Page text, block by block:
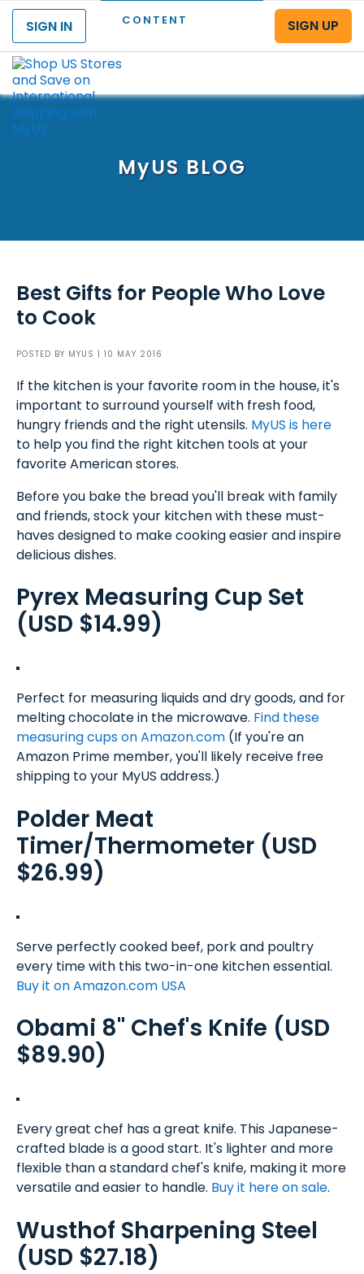
CONTENT
SIGN IN
SIGN UP
MyUS BLOG
Best Gifts for People Who Love
to Cook
POSTED BY MYUS | 10 MAY 2016
If the kitchen is your favorite room in the house, it's
important to surround yourself with fresh food,
hungry friends and the right utensils. MyUS is here
to help you find the right kitchen tools at your
favorite American stores.
Before you bake the bread you'll break with family
and friends, stock your kitchen with these must-
haves designed to make cooking easier and inspire
delicious dishes.
Pyrex Measuring Cup Set
(USD $14.99)
Perfect for measuring liquids and dry goods, and for
melting chocolate in the microwave. Find these
measuring cups on Amazon.com (If you're an
Amazon Prime member, you'll likely receive free
shipping to your MyUS address.)
Polder Meat
Timer/Thermometer (USD
$26.99)
Serve perfectly cooked beef, pork and poultry
every time with this two-in-one kitchen essential.
Buy it on Amazon.com USA
Obami 8" Chef's Knife (USD
$89.90)
Every great chef has a great knife. This Japanese-
crafted blade is a good start. It's lighter and more
flexible than a standard chef's knife, making it more
versatile and easier to handle. Buy it here on sale.
Wusthof Sharpening Steel
(USD $27.18)